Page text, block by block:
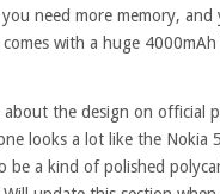
need more memory, and
with a huge
about the design on official
looks a lot like the Nokia
be a kind of polished